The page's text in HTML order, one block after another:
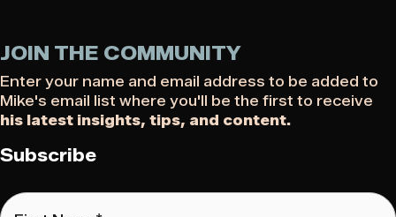
JOIN THE COMMUNITY
Enter your name and email address to be added to
Mike's email list where you'll be the first to receive
his latest insights, tips, and content.
Subscribe
First
Name